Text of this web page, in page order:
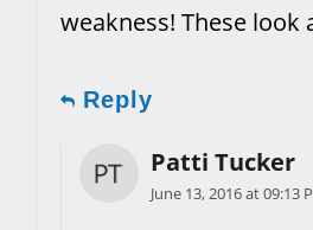
weakness! These look
Reply
Patti Tucker
June 13, 2016 at 09:13